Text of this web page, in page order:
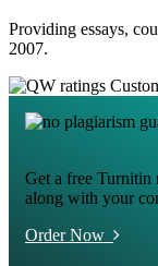
Providing essays,
2007.
Get a free Turnitin
along with your
Order Now